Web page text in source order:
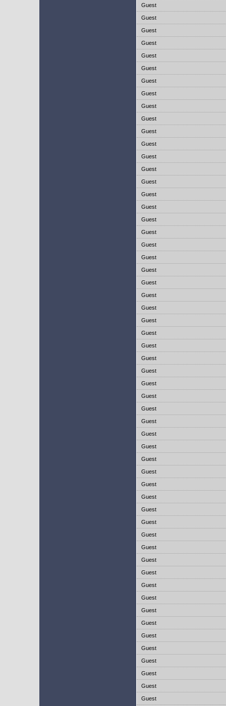
Guest
Guest
Guest
Guest
Guest
Guest
Guest
Guest
Guest
Guest
Guest
Guest
Guest
Guest
Guest
Guest
Guest
Guest
Guest
Guest
Guest
Guest
Guest
Guest
Guest
Guest
Guest
Guest
Guest
Guest
Guest
Guest
Guest
Guest
Guest
Guest
Guest
Guest
Guest
Guest
Guest
Guest
Guest
Guest
Guest
Guest
Guest
Guest
Guest
Guest
Guest
Guest
Guest
Guest
Guest
Guest